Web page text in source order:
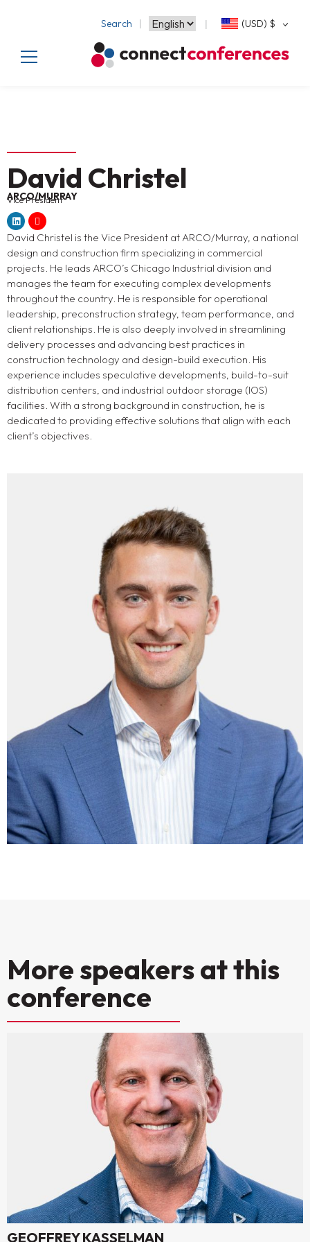
Search (USD) $
David Christel
ARCO/MURRAY
Vice President
David Christel is the Vice President at ARCO/Murray, a national
design and construction firm specializing in commercial
projects. He leads ARCO’s Chicago Industrial division and
manages the team for executing complex developments
throughout the country. He is responsible for operational
leadership, preconstruction strategy, team performance, and
client relationships. He is also deeply involved in streamlining
delivery processes and advancing best practices in
construction technology and design-build execution. His
experience includes speculative developments, build-to-suit
distribution centers, and industrial outdoor storage (IOS)
facilities. With a strong background in construction, he is
dedicated to providing effective solutions that align with each
client’s objectives.
More speakers at this
conference
GEOFFREY KASSELMAN